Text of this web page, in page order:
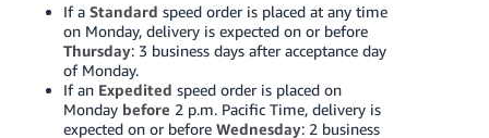
If a Standard speed order is placed at any time
on Monday, delivery is expected on or before
Thursday: 3 business days after acceptance day
of Monday.
If an Expedited speed order is placed on
Monday before 2 p.m. Pacific Time, delivery is
expected on or before Wednesday: 2 business